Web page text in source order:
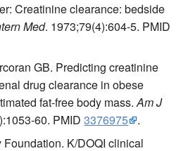
Creatinine clearance: bedside
Med. 1973;79(4):604-5. PMID
GB. Predicting creatinine
drug clearance in obese
fat-free body mass.Am J
60. PMID3376975
.
K/DOQI clinical